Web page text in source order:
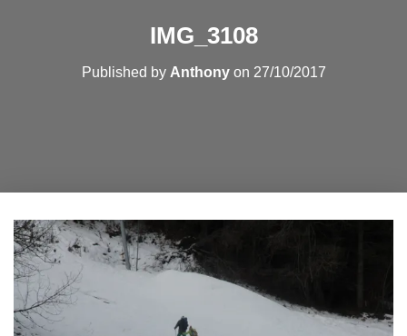
IMG_3108
Published by Anthonyon 27/10/2017